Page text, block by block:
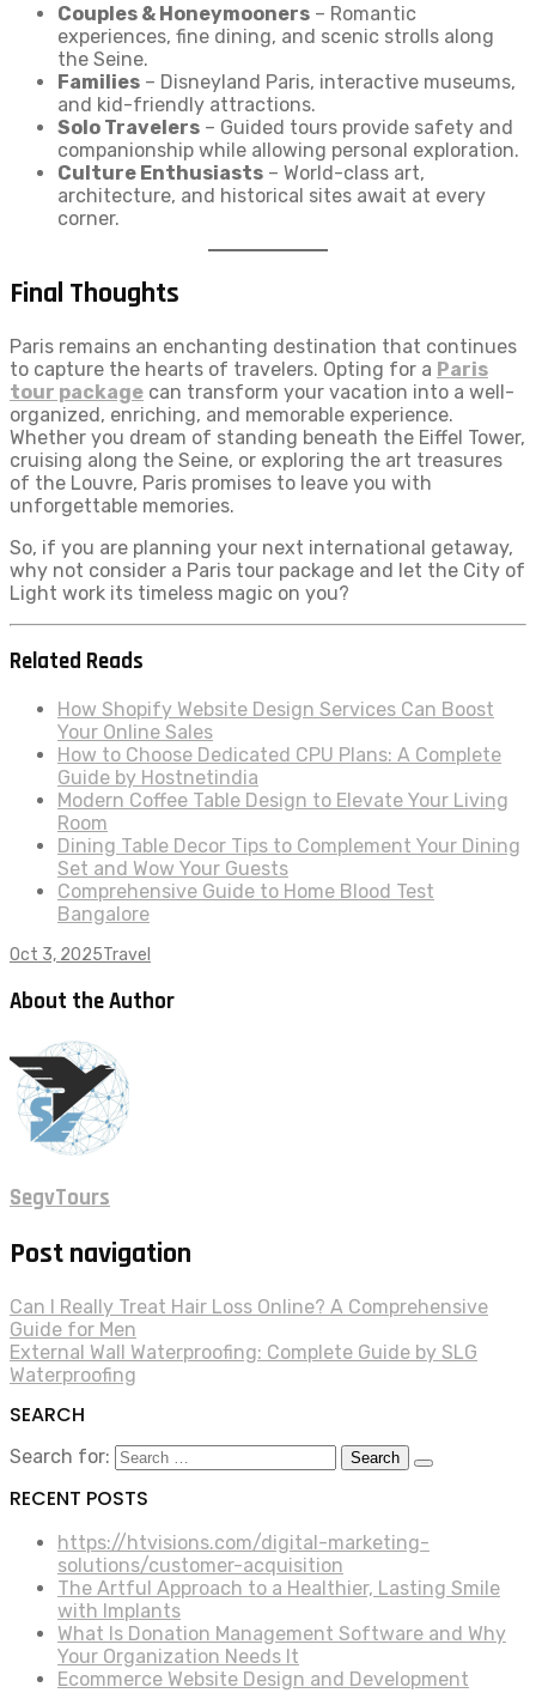
Couples & Honeymooners – Romantic
experiences, fine dining, and scenic strolls along
the Seine.
Families – Disneyland Paris, interactive museums,
and kid-friendly attractions.
Solo Travelers – Guided tours provide safety and
companionship while allowing personal exploration.
Culture Enthusiasts – World-class art,
architecture, and historical sites await at every
corner.
Final Thoughts
Paris remains an enchanting destination that continues
to capture the hearts of travelers. Opting for a Paris
tour package can transform your vacation into a well-
organized, enriching, and memorable experience.
Whether you dream of standing beneath the Eiffel Tower,
cruising along the Seine, or exploring the art treasures
of the Louvre, Paris promises to leave you with
unforgettable memories.
So, if you are planning your next international getaway,
why not consider a Paris tour package and let the City of
Light work its timeless magic on you?
Related Reads
How Shopify Website Design Services Can Boost
Your Online Sales
How to Choose Dedicated CPU Plans: A Complete
Guide by Hostnetindia
Modern Coffee Table Design to Elevate Your Living
Room
Dining Table Decor Tips to Complement Your Dining
Set and Wow Your Guests
Comprehensive Guide to Home Blood Test
Bangalore
Oct 3, 2025Travel
About the Author
SegvTours
Post navigation
Can I Really Treat Hair Loss Online? A Comprehensive
Guide for Men
External Wall Waterproofing: Complete Guide by SLG
Waterproofing
SEARCH
Search for:
RECENT POSTS
https://htvisions.com/digital-marketing-
solutions/customer-acquisition
The Artful Approach to a Healthier, Lasting Smile
with Implants
What Is Donation Management Software and Why
Your Organization Needs It
Ecommerce Website Design and Development